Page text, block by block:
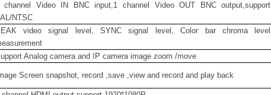
channel Video IN BNC input,1 channel Video OUT BNC output,support
NTSC
video signal level, SYNC signal level, Color bar chroma level
Analog camera and IP camera image zoom /move
Screen snapshot, record ,save ,view and record and play back